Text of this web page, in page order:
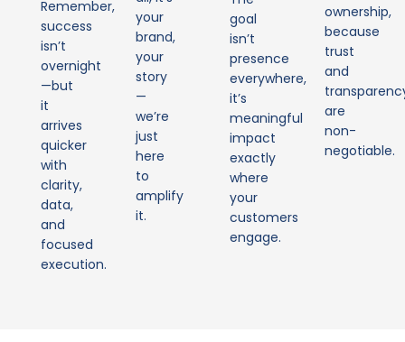
Remember,
success
isn’t
overnight
—but
it
arrives
quicker
with
clarity,
data,
and
focused
execution.
your
brand,
your
story
—
we’re
just
here
to
amplify
it.
goal
isn’t
presence
everywhere,
it’s
meaningful
impact
exactly
where
your
customers
engage.
ownership,
because
trust
and
are
non-
negotiable.